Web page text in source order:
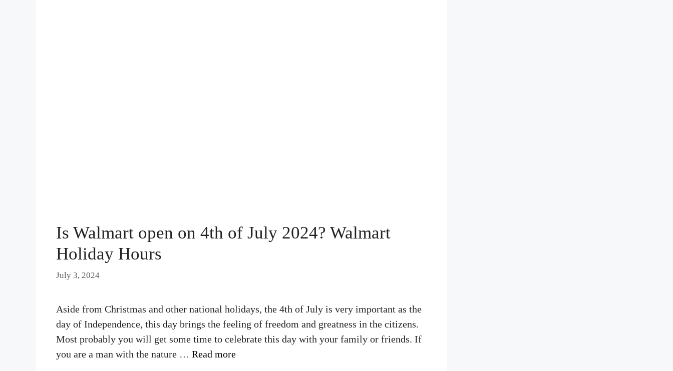
Is Walmart open on 4th of July 2024? Walmart
Holiday Hours
July 3, 2024
Aside from Christmas and other national holidays, the 4th of July is very important as the
day of Independence, this day brings the feeling of freedom and greatness in the citizens.
Most probably you will get some time to celebrate this day with your family or friends. If
you are a man with the nature … Read more